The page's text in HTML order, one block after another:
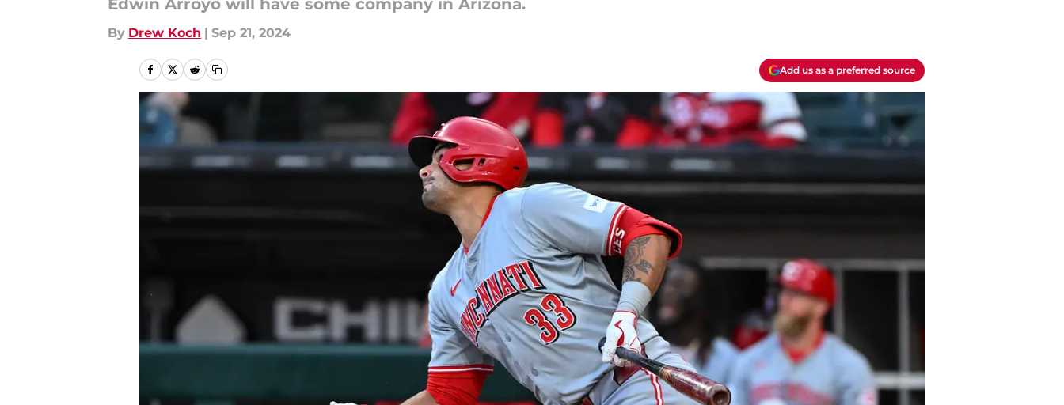
Edwin Arroyo will have some company in Arizona.
By Drew Koch | Sep 21, 2024
Add us as a preferred source